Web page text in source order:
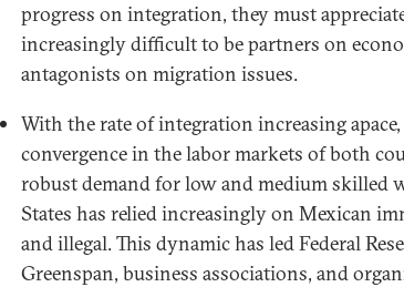
progress on integration, they must
increasingly difficult to be partners on
antagonists on migration issues.
With the rate of integration increasing apace,
convergence in the labor markets of both
robust demand for low and medium skilled
States has relied increasingly on Mexican
and illegal. This dynamic has led Federal
Greenspan, business associations, and